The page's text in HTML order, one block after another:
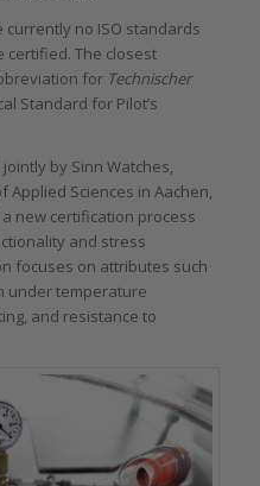
currently no ISO standards
certified. The closest
for Technischer
Standard for Pilot’s
by Sinn Watches,
Applied Sciences in Aachen,
new certification process
and stress
focuses on attributes such
under temperature
and resistance to